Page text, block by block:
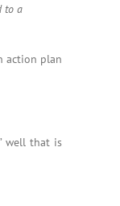
to a
action plan
well that is